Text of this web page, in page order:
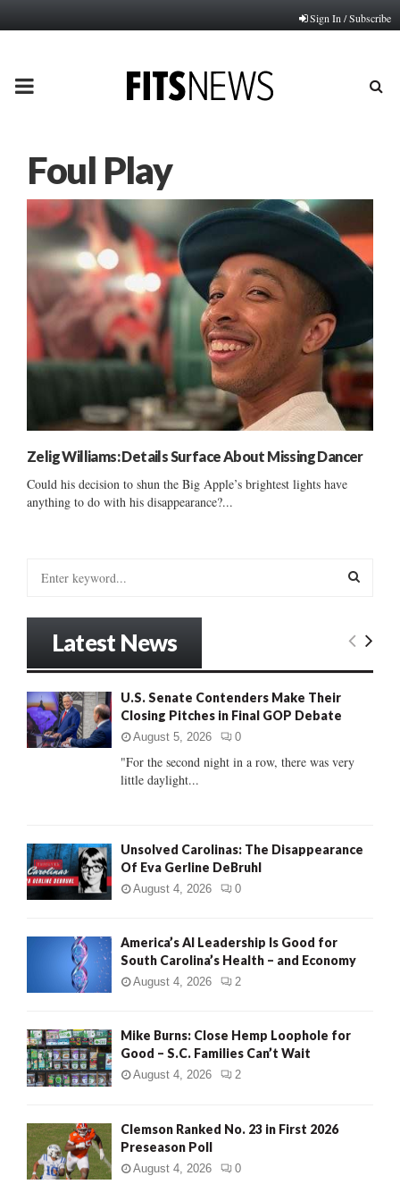
Sign In / Subscribe
PRIMARY
Foul Play
Zelig Williams: Details Surface About Missing Dancer
Could his decision to shun the Big Apple’s brightest lights have
anything to do with his disappearance?...
o
r
:
E
Latest News
U.S. Senate Contenders Make Their
Closing Pitches in Final GOP Debate
August 5, 2026 0
"For the second night in a row, there was very
little daylight...
Unsolved Carolinas: The Disappearance
Of Eva Gerline DeBruhl
August 4, 2026 0
America’s AI Leadership Is Good for
South Carolina’s Health – and Economy
August 4, 2026 2
Mike Burns: Close Hemp Loophole for
Good – S.C. Families Can’t Wait
August 4, 2026 2
Clemson Ranked No. 23 in First 2026
Preseason Poll
August 4, 2026 0